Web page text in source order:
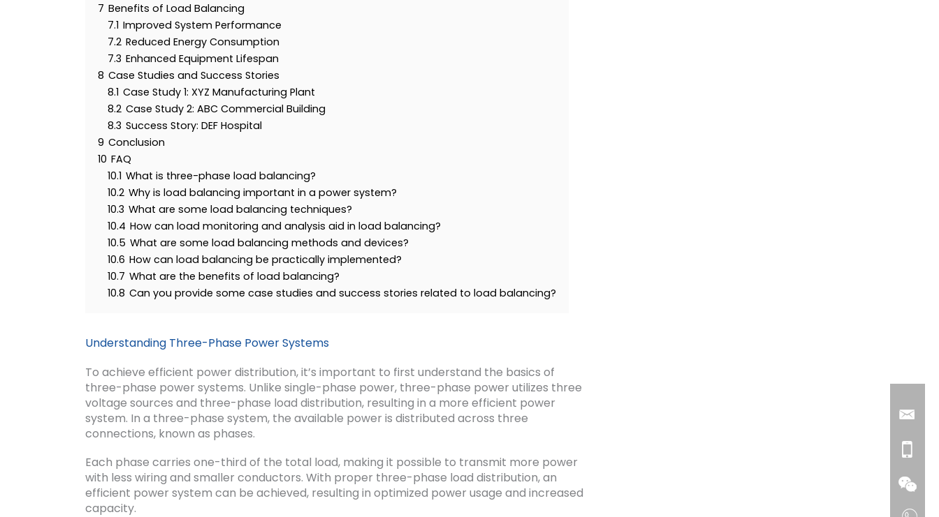
7 Benefits of Load Balancing
7.1 Improved System Performance
7.2 Reduced Energy Consumption
7.3 Enhanced Equipment Lifespan
8 Case Studies and Success Stories
8.1 Case Study 1: XYZ Manufacturing Plant
8.2 Case Study 2: ABC Commercial Building
8.3 Success Story: DEF Hospital
9 Conclusion
10 FAQ
10.1 What is three-phase load balancing?
10.2 Why is load balancing important in a power system?
10.3 What are some load balancing techniques?
10.4 How can load monitoring and analysis aid in load balancing?
10.5 What are some load balancing methods and devices?
10.6 How can load balancing be practically implemented?
10.7 What are the benefits of load balancing?
10.8 Can you provide some case studies and success stories related to load balancing?
Understanding Three-Phase Power Systems
To achieve efficient power distribution, it’s important to first understand the basics of
three-phase power systems. Unlike single-phase power, three-phase power utilizes three
voltage sources and three-phase load distribution, resulting in a more efficient power
system. In a three-phase system, the available power is distributed across three
connections, known as phases.
Each phase carries one-third of the total load, making it possible to transmit more power
with less wiring and smaller conductors. With proper three-phase load distribution, an
efficient power system can be achieved, resulting in optimized power usage and increased
capacity.